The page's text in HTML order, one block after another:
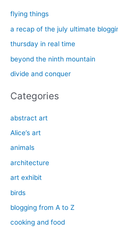
c
:
flying things
a recap of the july ultimate
thursday in real time
beyond the ninth mountain
divide and conquer
Categories
abstract art
Alice’s art
animals
architecture
art exhibit
birds
blogging from A to Z
cooking and food